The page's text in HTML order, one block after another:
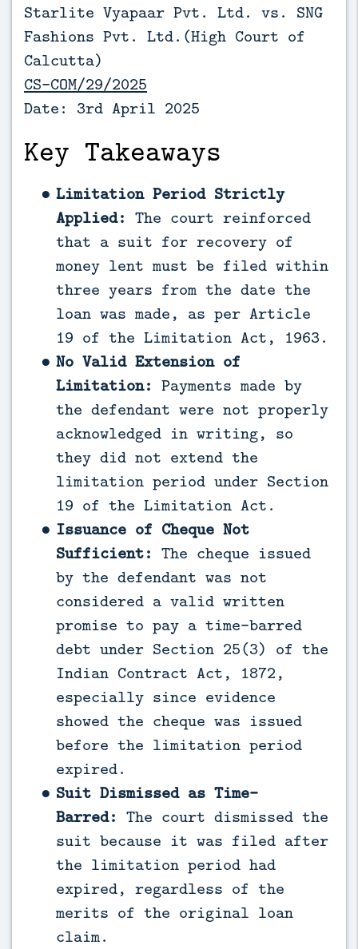
Starlite Vyapaar Pvt. Ltd. vs. SNG
Fashions Pvt. Ltd.(High Court of
Calcutta)
CS-COM/29/2025
Date: 3rd April 2025
Key Takeaways
Limitation Period Strictly
Applied: The court reinforced
that a suit for recovery of
money lent must be filed within
three years from the date the
loan was made, as per Article
19 of the Limitation Act, 1963.
No Valid Extension of
Limitation: Payments made by
the defendant were not properly
acknowledged in writing, so
they did not extend the
limitation period under Section
19 of the Limitation Act.
Issuance of Cheque Not
Sufficient: The cheque issued
by the defendant was not
considered a valid written
promise to pay a time-barred
debt under Section 25(3) of the
Indian Contract Act, 1872,
especially since evidence
showed the cheque was issued
before the limitation period
expired.
Suit Dismissed as Time-
Barred: The court dismissed the
suit because it was filed after
the limitation period had
expired, regardless of the
merits of the original loan
claim.